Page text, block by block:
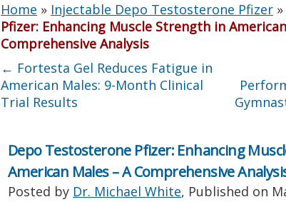
Home » Injectable Depo Testosterone Pfizer »
Pfizer: Enhancing Muscle Strength in
Comprehensive Analysis
← Fortesta Gel Reduces Fatigue in
American Males: 9-Month Clinical
Trial Results
Depo Testosterone Pfizer: Enhancing
American Males – A Comprehensive
Posted by Dr. Michael White, Published on